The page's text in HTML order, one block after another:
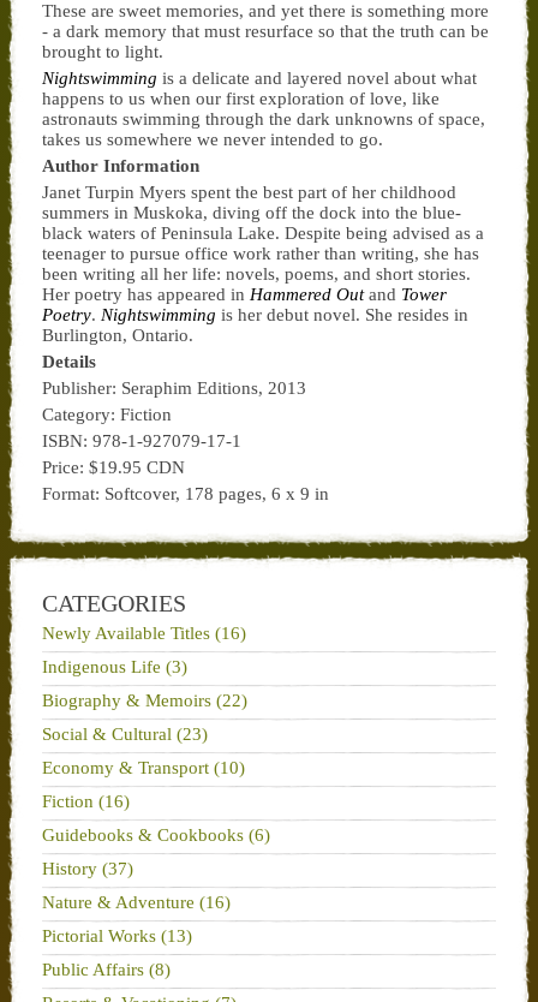
These are sweet memories, and yet there is something more
- a dark memory that must resurface so that the truth can be
brought to light.
Nightswimming is a delicate and layered novel about what
happens to us when our first exploration of love, like
astronauts swimming through the dark unknowns of space,
takes us somewhere we never intended to go.
Author Information
Janet Turpin Myers spent the best part of her childhood
summers in Muskoka, diving off the dock into the blue-
black waters of Peninsula Lake. Despite being advised as a
teenager to pursue office work rather than writing, she has
been writing all her life: novels, poems, and short stories.
Her poetry has appeared in Hammered Outand Tower
Poetry. Nightswimming is her debut novel. She resides in
Burlington, Ontario.
Details
Publisher: Seraphim Editions, 2013
Category: Fiction
ISBN: 978-1-927079-17-1
Price: $19.95 CDN
Format: Softcover, 178 pages, 6 x 9 in
CATEGORIES
Newly Available Titles (16)
Indigenous Life (3)
Biography & Memoirs (22)
Social & Cultural (23)
Economy & Transport (10)
Fiction (16)
Guidebooks & Cookbooks (6)
History (37)
Nature & Adventure (16)
Pictorial Works (13)
Public Affairs (8)